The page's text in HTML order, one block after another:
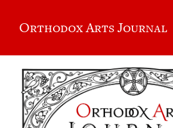
Orthodox Arts Journal